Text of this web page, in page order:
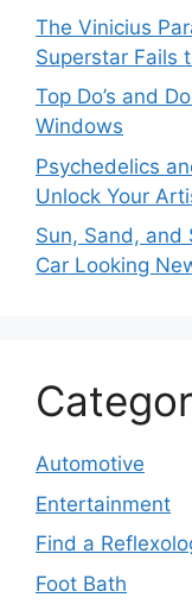
The Vinicius
Superstar Fails
Top Do’s and
Windows
Psychedelics
Unlock Your
Sun, Sand, and
Car Looking
Automotive
Entertainment
Find a
Foot Bath